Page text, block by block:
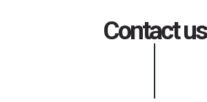
Contact us